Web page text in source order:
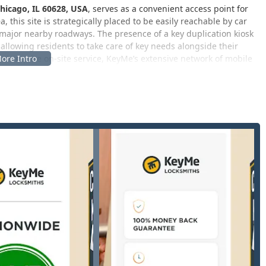
IL 60628, USA, serves as a convenient access point for
this site is strategically placed to be easily reachable by car
nearby roadways. The presence of a key duplication kiosk
residents to take care of key needs alongside their
require on-site service, KeyMe’s extensive network of mobile
of their offering is the key duplication service available at
to handle virtually any lock and security challenge.
copying for a wide range of keys, including standard
often appreciate the simplicity and speed of this
copies, and the availability of different key styles.
area covering car key replacement, car key fob
to handle modern vehicle transponder programming,
pricing.
response for residential, commercial, and vehicle lockouts.